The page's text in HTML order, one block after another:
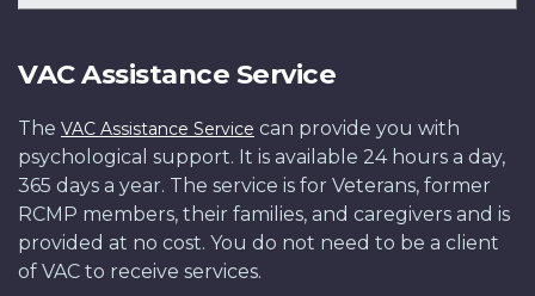
VAC Assistance Service
The VAC Assistance Service can provide you with
psychological support. It is available 24 hours a day,
365 days a year. The service is for Veterans, former
RCMP members, their families, and caregivers and is
provided at no cost. You do not need to be a client
of VAC to receive services.